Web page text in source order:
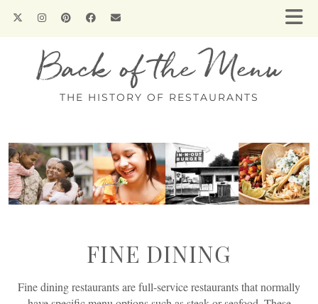
Back of the Menu
THE HISTORY OF RESTAURANTS
FINE DINING
Fine dining restaurants are full-service restaurants that normally